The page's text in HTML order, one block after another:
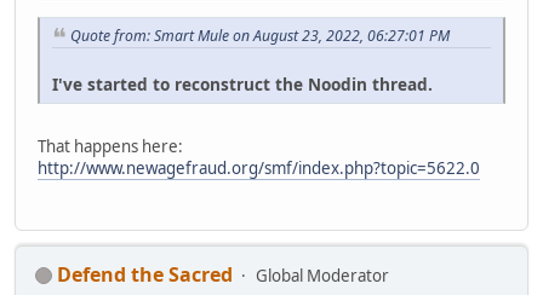
Quote from: Smart Mule on August 23, 2022, 06:27:01 PM
I've started to reconstruct the Noodin thread.
That happens here:
http://www.newagefraud.org/smf/index.php?topic=5622.0
Defend the Sacred
Global Moderator